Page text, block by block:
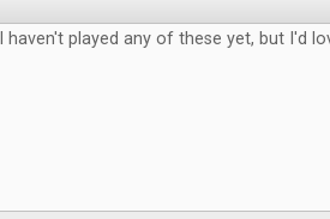
I haven't played any of these yet, but I'd